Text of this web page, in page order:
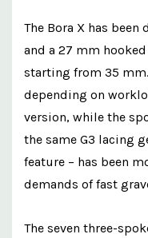
The Bora X has
and a 27 mm
starting from 35
depending on
version, while the
the same G3 lacing
feature – has been
demands of fast
The seven three-